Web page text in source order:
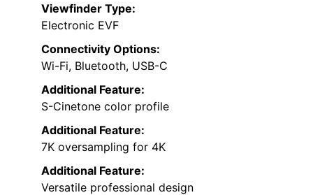
Viewfinder Type:
Electronic EVF
Connectivity Options:
Wi-Fi, Bluetooth, USB-C
Additional Feature:
S-Cinetone color profile
Additional Feature:
7K oversampling for 4K
Additional Feature:
Versatile professional design